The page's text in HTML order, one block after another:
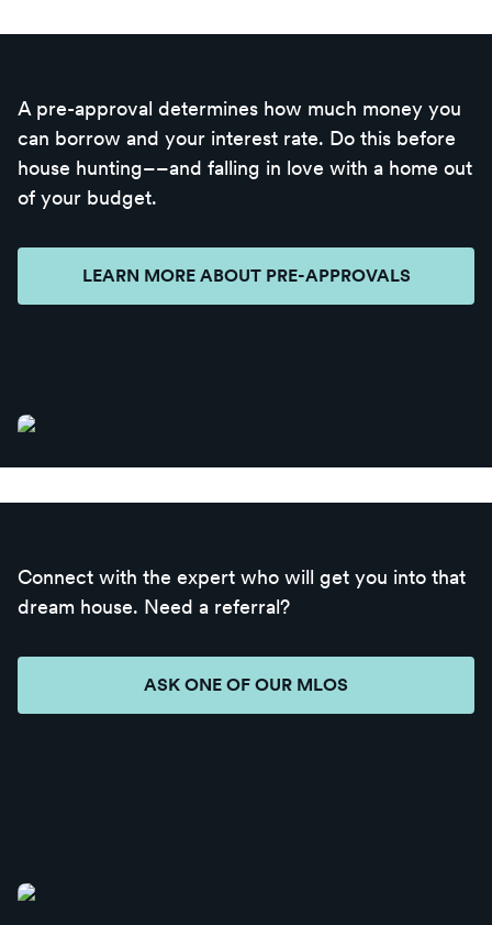
A pre-approval determines how much money you
can borrow and your interest rate. Do this before
house hunting––and falling in love with a home out
of your budget.
LEARN MORE ABOUT PRE-APPROVALS
Connect with the expert who will get you into that
dream house. Need a referral?
ASK ONE OF OUR MLOS